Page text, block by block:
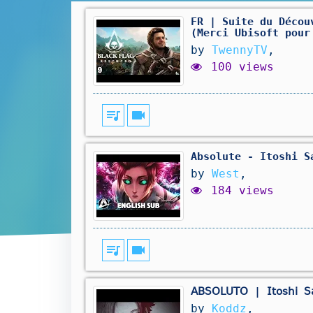
FR | Suite du
(Merci Ubisoft
by TwennyTV ,
100 views
queue_music videocam
Absolute - Itoshi
by West ,
184 views
queue_music videocam
𝖠𝖡𝖲𝖮𝖫𝖴𝖳𝖮 | 𝖨𝗍𝗈𝗌𝗁𝗂
by Koddz ,